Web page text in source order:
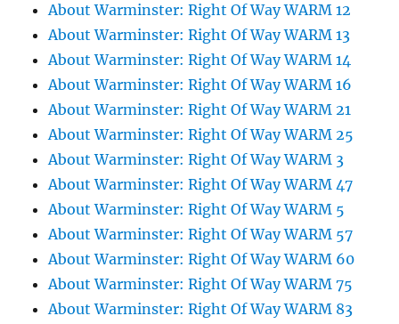
About Warminster: Right Of Way WARM 12
About Warminster: Right Of Way WARM 13
About Warminster: Right Of Way WARM 14
About Warminster: Right Of Way WARM 16
About Warminster: Right Of Way WARM 21
About Warminster: Right Of Way WARM 25
About Warminster: Right Of Way WARM 3
About Warminster: Right Of Way WARM 47
About Warminster: Right Of Way WARM 5
About Warminster: Right Of Way WARM 57
About Warminster: Right Of Way WARM 60
About Warminster: Right Of Way WARM 75
About Warminster: Right Of Way WARM 83